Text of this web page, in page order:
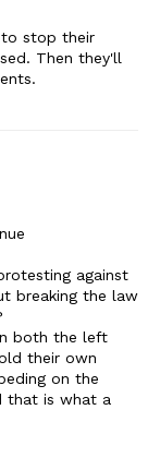
stop their
Then they'll
against
breaking the law
both the left
their own
on the
that is what a